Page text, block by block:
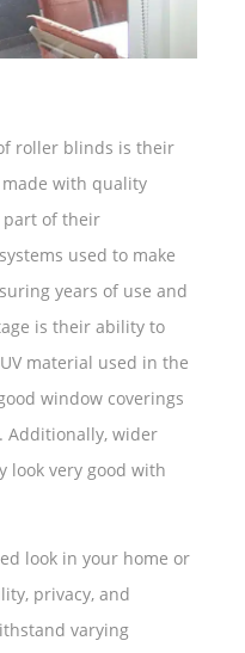
roller blinds is their
with quality
part of their
used to make
years of use and
is their ability to
material used in the
window coverings
Additionally, wider
look very good with
look in your home or
privacy, and
varying